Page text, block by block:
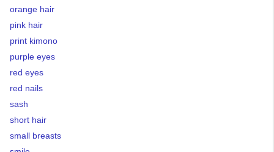
orange hair
pink hair
print kimono
purple eyes
red eyes
red nails
sash
short hair
small breasts